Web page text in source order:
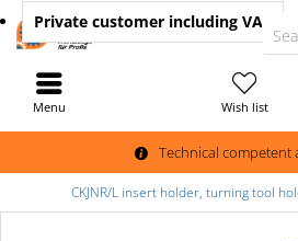
Technical competent
Wish list
Private customer including VAT
Menu
CKJNR/L insert holder, turning tool